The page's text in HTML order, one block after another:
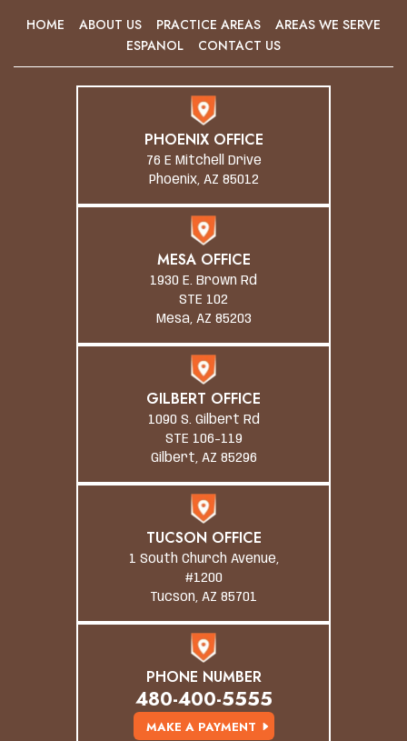
HOME ABOUT US PRACTICE AREAS
AREAS WE SERVE
ESPANOL
CONTACT US
PHOENIX OFFICE
76 E Mitchell Drive
Phoenix, AZ 85012
MESA OFFICE
1930 E. Brown Rd
STE 102
Mesa, AZ 85203
GILBERT OFFICE
1090 S. Gilbert Rd
STE 106-119
Gilbert, AZ 85296
TUCSON OFFICE
1 South Church Avenue,
#1200
Tucson, AZ 85701
PHONE NUMBER
480-400-5555
MAKE A PAYMENT